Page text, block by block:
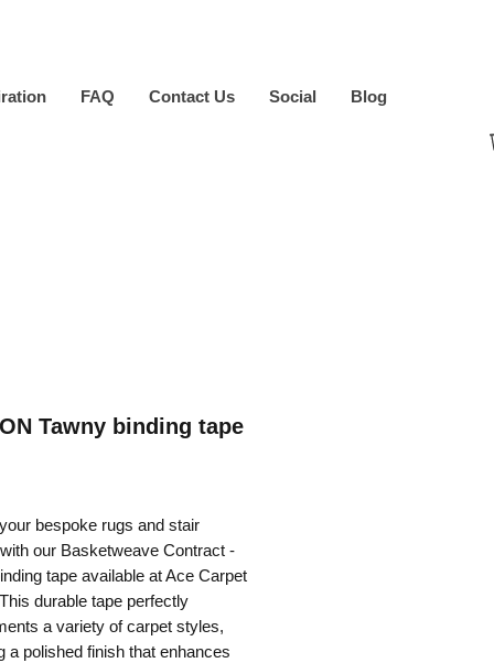
FAQ Contact Us Social Blog
Tawny binding tape
bespoke rugs and stair
our Basketweave Contract -
tape available at Ace Carpet
durable tape perfectly
a variety of carpet styles,
a polished finish that enhances